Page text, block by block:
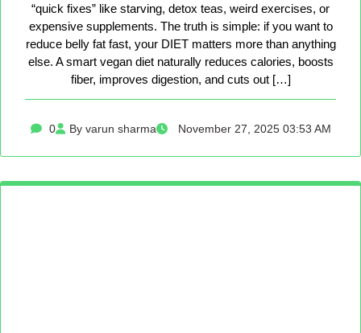
“quick fixes” like starving, detox teas, weird exercises, or
expensive supplements. The truth is simple: if you want to
reduce belly fat fast, your DIET matters more than anything
else. A smart vegan diet naturally reduces calories, boosts
fiber, improves digestion, and cuts out […]
0 By varun sharma November 27, 2025 03:53 AM